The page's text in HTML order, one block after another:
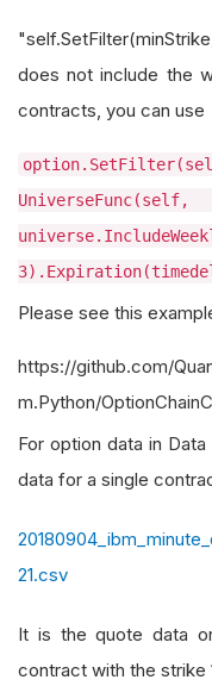
does not include the
contracts, you can use
Please see this
https://github.com/
m.Python/
For option data in
data for a single
21.csv
It is the quote data
contract with the strike